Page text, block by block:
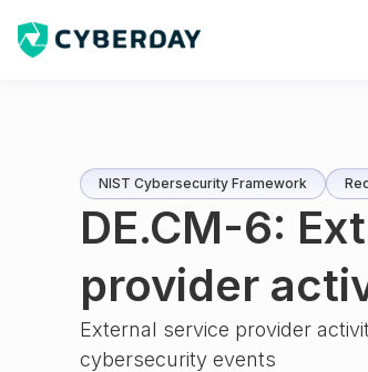
NIST Cybersecurity Framework
DE.CM-6:
provider
External service provider
cybersecurity events